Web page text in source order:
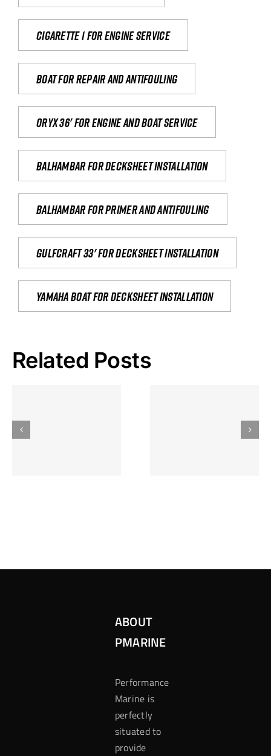
Cigarette 1 for Engine Service
Boat for repair and antifouling
Oryx 36' for engine and boat service
Balhambar for Decksheet Installation
Balhambar for primer and antifouling
Gulfcraft 33' for decksheet installation
yamaha boat for decksheet installation
Related Posts
Gokkast
ABOUT
PMARINE
Performance
Marine is
perfectly
situated to
provide